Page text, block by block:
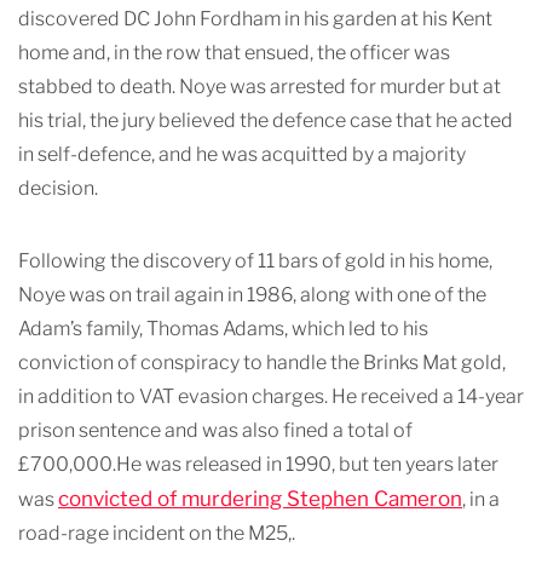
discovered DC John Fordham in his garden at his Kent
home and, in the row that ensued, the officer was
stabbed to death. Noye was arrested for murder but at
his trial, the jury believed the defence case that he acted
in self-defence, and he was acquitted by a majority
decision.
Following the discovery of 11 bars of gold in his home,
Noye was on trail again in 1986, along with one of the
Adam’s family, Thomas Adams, which led to his
conviction of conspiracy to handle the Brinks Mat gold,
in addition to VAT evasion charges. He received a 14-year
prison sentence and was also fined a total of
£700,000.He was released in 1990, but ten years later
wasconvicted of murdering Stephen Cameron, in a
road-rage incident on the M25,.